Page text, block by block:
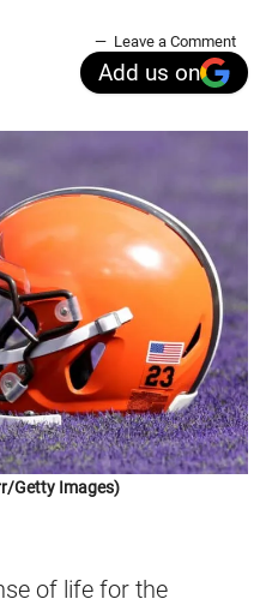
Leave a Comment
Add us on
Getty Images)
of life for the